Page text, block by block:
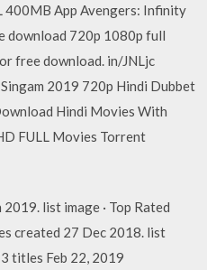
App Avengers: Infinity
download 720p 1080p full
free download. in/JNLjc
2019 720p Hindi Dubbet
Hindi Movies With
FULL Movies Torrent
list image · Top Rated
created 27 Dec 2018. list
titles Feb 22, 2019